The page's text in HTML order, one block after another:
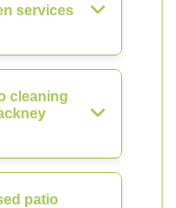
services
cleaning
patio